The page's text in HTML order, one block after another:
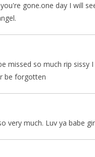
gone.one day I will
missed so much rip sissy I
be forgotten
very much. Luv ya babe